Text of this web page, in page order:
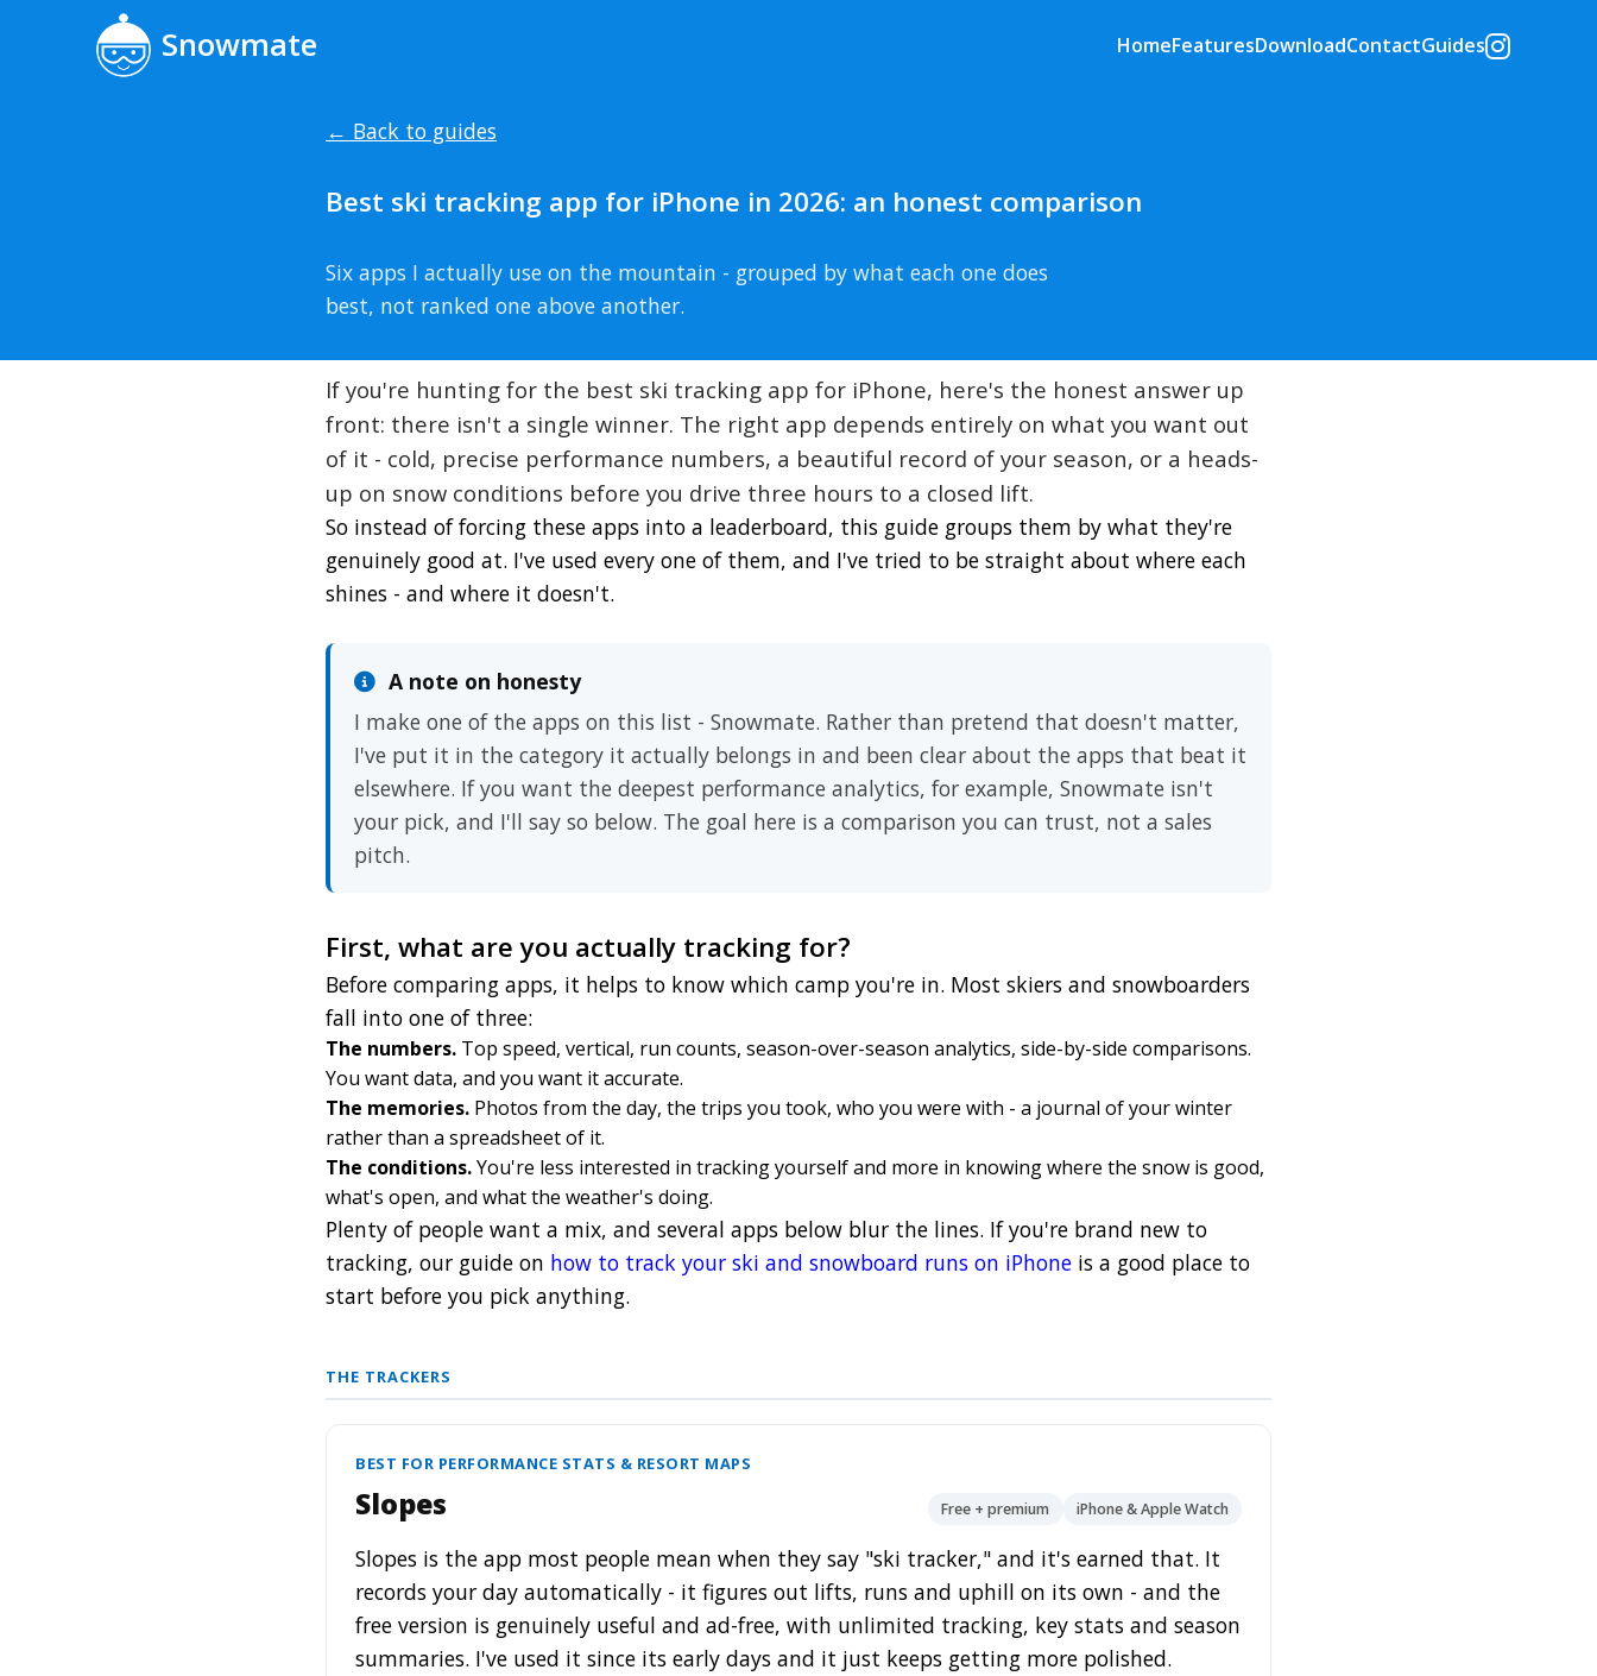
Snowmate HomeFeaturesDownloadContactGuides
← Back to guides
Best ski tracking app for iPhone in 2026: an honest comparison
Six apps I actually use on the mountain - grouped by what each one does
best, not ranked one above another.
If you're hunting for the best ski tracking app for iPhone, here's the honest answer up
front: there isn't a single winner. The right app depends entirely on what you want out
of it - cold, precise performance numbers, a beautiful record of your season, or a heads-
up on snow conditions before you drive three hours to a closed lift.
So instead of forcing these apps into a leaderboard, this guide groups them by what they're
genuinely good at. I've used every one of them, and I've tried to be straight about where each
shines - and where it doesn't.
A note on honesty
I make one of the apps on this list - Snowmate. Rather than pretend that doesn't matter,
I've put it in the category it actually belongs in and been clear about the apps that beat it
elsewhere. If you want the deepest performance analytics, for example, Snowmate isn't
your pick, and I'll say so below. The goal here is a comparison you can trust, not a sales
pitch.
First, what are you actually tracking for?
Before comparing apps, it helps to know which camp you're in. Most skiers and snowboarders
fall into one of three:
The numbers. Top speed, vertical, run counts, season-over-season analytics, side-by-side comparisons.
You want data, and you want it accurate.
The memories. Photos from the day, the trips you took, who you were with - a journal of your winter
rather than a spreadsheet of it.
The conditions.You're less interested in tracking yourself and more in knowing where the snow is good,
what's open, and what the weather's doing.
Plenty of people want a mix, and several apps below blur the lines. If you're brand new to
tracking, our guide on how to track your ski and snowboard runs on iPhone is a good place to
start before you pick anything.
THE TRACKERS
BEST FOR PERFORMANCE STATS & RESORT MAPS
Slopes Free + premium iPhone & Apple Watch
Slopes is the app most people mean when they say "ski tracker," and it's earned that. It
records your day automatically - it figures out lifts, runs and uphill on its own - and the
free version is genuinely useful and ad-free, with unlimited tracking, key stats and season
summaries. I've used it since its early days and it just keeps getting more polished.